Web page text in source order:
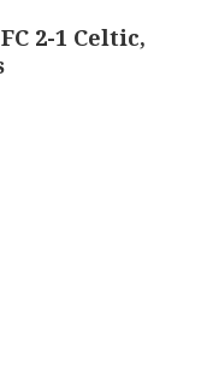
2-1 Celtic,